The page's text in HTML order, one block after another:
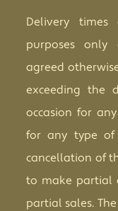
Delivery
purposes only
agreed
exceeding the
occasion for
for any type of
cancellation of
to make partial
partial sales.